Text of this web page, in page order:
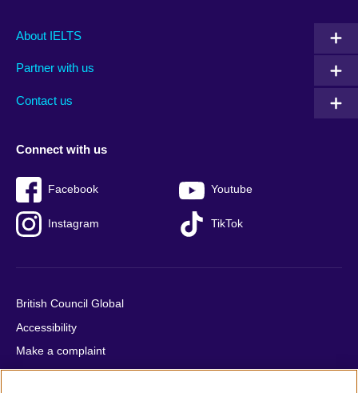
Main
footer
About IELTS
Partner with us
Contact us
Social
menu
Connect with us
Facebook Youtube
Instagram TikTok
Auxiliary
British Council Global
Accessibility
Make a complaint
Privacy